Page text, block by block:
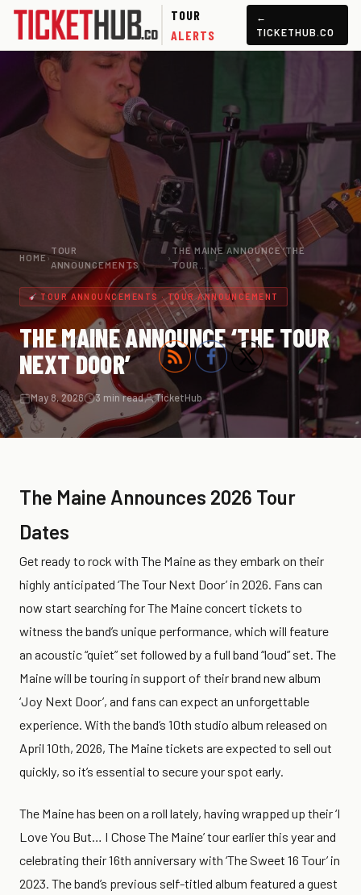
TOUR
ALERTS
←
TICKETHUB.CO
HOME›
TOUR
ANNOUNCEMENTS
›
THE MAINE ANNOUNCE ‘THE
TOUR…
TOUR ANNOUNCEMENTS · TOUR ANNOUNCEMENT
THE MAINE ANNOUNCE ‘THE TOUR
NEXT DOOR’
May 8, 2026 3 min read TicketHub
The Maine Announces 2026 Tour
Dates
Get ready to rock with The Maine as they embark on their
highly anticipated ‘The Tour Next Door’ in 2026. Fans can
now start searching for The Maine concert tickets to
witness the band’s unique performance, which will feature
an acoustic “quiet” set followed by a full band “loud” set. The
Maine will be touring in support of their brand new album
‘Joy Next Door’, and fans can expect an unforgettable
experience. With the band’s 10th studio album released on
April 10th, 2026, The Maine tickets are expected to sell out
quickly, so it’s essential to secure your spot early.
The Maine has been on a roll lately, having wrapped up their ‘I
Love You But… I Chose The Maine’ tour earlier this year and
celebrating their 16th anniversary with ‘The Sweet 16 Tour’ in
2023. The band’s previous self-titled album featured a guest